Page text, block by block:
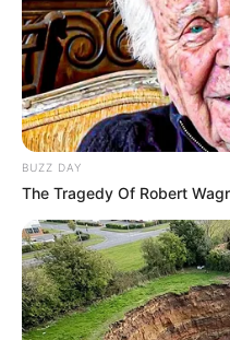
BUZZ DAY
The Tragedy Of Robert